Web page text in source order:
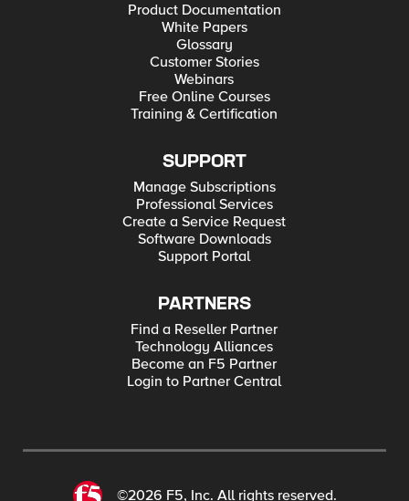
Product Documentation
White Papers
Glossary
Customer Stories
Webinars
Free Online Courses
Training & Certification
SUPPORT
Manage Subscriptions
Professional Services
Create a Service Request
Software Downloads
Support Portal
PARTNERS
Find a Reseller Partner
Technology Alliances
Become an F5 Partner
Login to Partner Central
©2026 F5, Inc. All rights reserved.